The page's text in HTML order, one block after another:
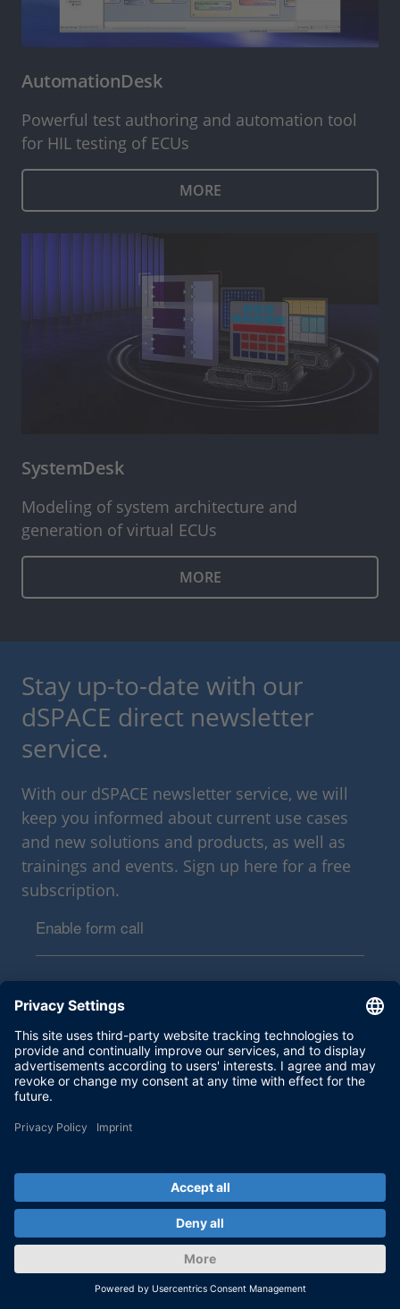
AutomationDesk
Powerful test authoring and automation tool
for HIL testing of ECUs
MORE
SystemDesk
Modeling of system architecture and
generation of virtual ECUs
MORE
Stay up-to-date with our
dSPACE direct newsletter
service.
With our dSPACE newsletter service, we will
keep you informed about current use cases
and new solutions and products, as well as
trainings and events. Sign up here for a free
subscription.
Enable form call
At this point, an input form from Click Dimensions is
integrated. This enables us to process your newsletter
subscription. The form is currently hidden due to your privacy
settings for our website.
being transmitted to Click Dimensions within the EU, in the
USA, Canada or Australia. More on this in ourprivacy policy.